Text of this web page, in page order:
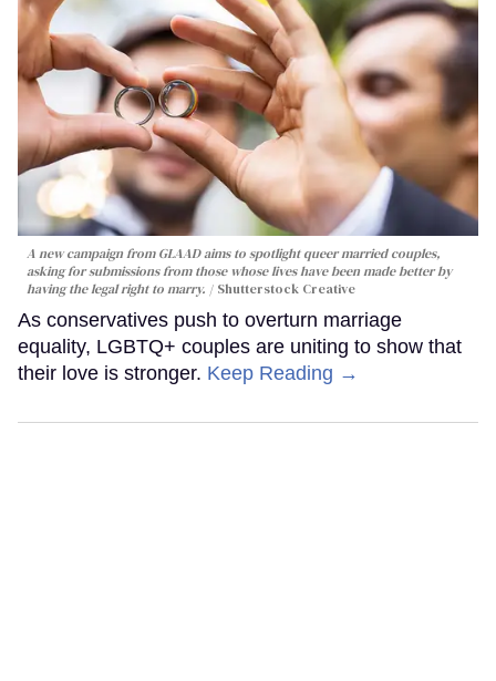
A new campaign from GLAAD aims to spotlight queer married couples,
asking for submissions from those whose lives have been made better by
having the legal right to marry.
Shutterstock Creative
As conservatives push to overturn marriage
equality, LGBTQ+ couples are uniting to show that
their love is stronger. Keep Reading →